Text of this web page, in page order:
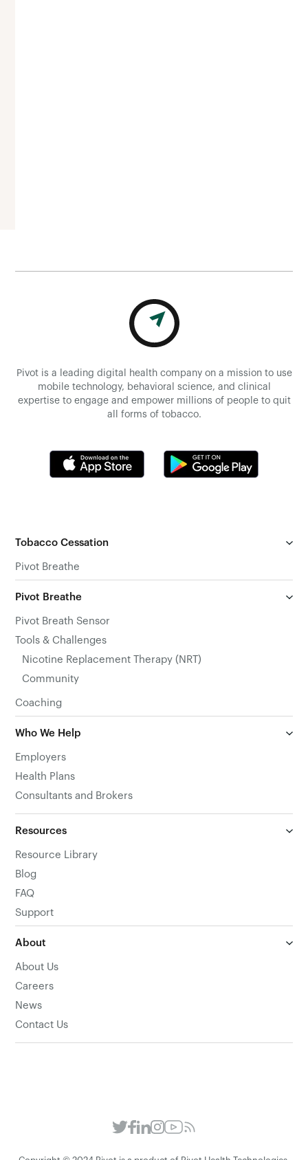
Pivot is a leading digital health company on a mission to use
mobile technology, behavioral science, and clinical
expertise to engage and empower millions of people to quit
all forms of tobacco.
Tobacco Cessation
Pivot Breathe
Pivot Breathe
Pivot Breath Sensor
Tools & Challenges
Nicotine Replacement Therapy (NRT)
Community
Coaching
Who We Help
Employers
Health Plans
Consultants and Brokers
Resources
Resource Library
Blog
FAQ
Support
About
About Us
Careers
News
Contact Us